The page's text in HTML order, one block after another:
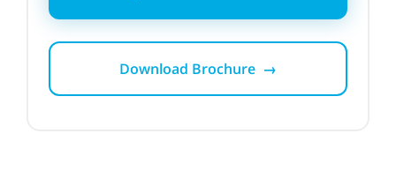
Download Brochure →